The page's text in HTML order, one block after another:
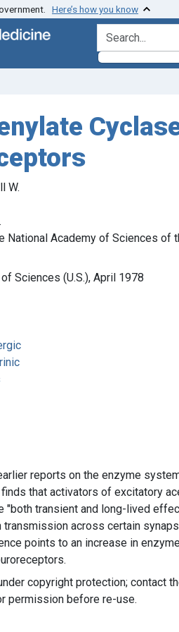
Here’s how you know
search for
W.
National Academy of Sciences of
Sciences (U.S.), April 1978
reports on the enzyme
that activators of excitatory
"both transient and long-lived
transmission across certain
points to an increase in
copyright protection; contact
permission before re-use.